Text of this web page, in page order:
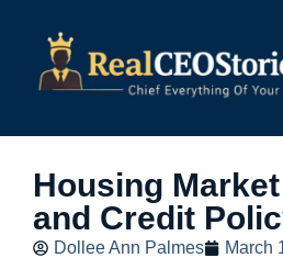
Housing
and Credit
Dollee Ann Palmes
March